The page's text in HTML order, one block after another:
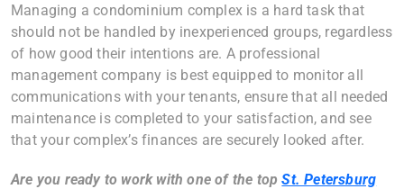
Managing a condominium complex is a hard task that
should not be handled by inexperienced groups, regardless
of how good their intentions are. A professional
management company is best equipped to monitor all
communications with your tenants, ensure that all needed
maintenance is completed to your satisfaction, and see
that your complex’s finances are securely looked after.
Are you ready to work with one of the topSt. Petersburg